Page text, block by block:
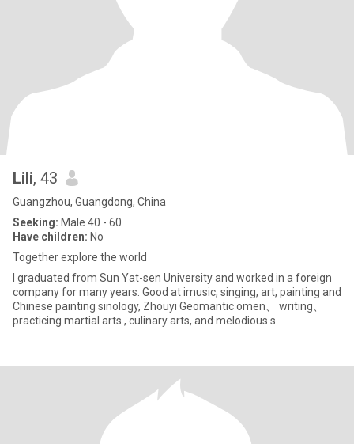
Lili, 43
Guangzhou, Guangdong, China
Seeking: Male 40 - 60
Have children: No
Together explore the world
I graduated from Sun Yat-sen University and worked in a foreign
company for many years. Good at imusic, singing, art, painting and
Chinese painting sinology, Zhouyi Geomantic omen、 writing、
practicing martial arts , culinary arts, and melodious s